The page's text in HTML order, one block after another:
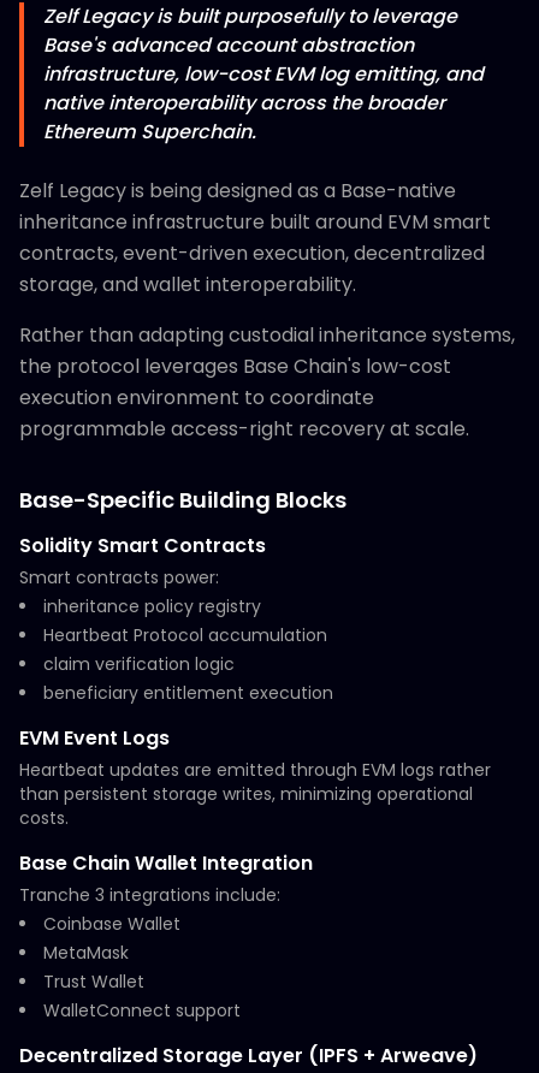
Zelf Legacy is built purposefully to leverage
Base's advanced account abstraction
infrastructure, low-cost EVM log emitting, and
native interoperability across the broader
Ethereum Superchain.
Zelf Legacy is being designed as a Base-native
inheritance infrastructure built around EVM smart
contracts, event-driven execution, decentralized
storage, and wallet interoperability.
Rather than adapting custodial inheritance systems,
the protocol leverages Base Chain's low-cost
execution environment to coordinate
programmable access-right recovery at scale.
Base-Specific Building Blocks
Solidity Smart Contracts
Smart contracts power:
inheritance policy registry
Heartbeat Protocol accumulation
claim verification logic
beneficiary entitlement execution
EVM Event Logs
Heartbeat updates are emitted through EVM logs rather
than persistent storage writes, minimizing operational
costs.
Base Chain Wallet Integration
Tranche 3 integrations include:
Coinbase Wallet
MetaMask
Trust Wallet
WalletConnect support
Decentralized Storage Layer (IPFS + Arweave)